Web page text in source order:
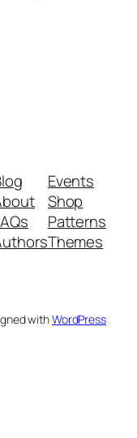
Events
Shop
Patterns
Themes
withWordPress